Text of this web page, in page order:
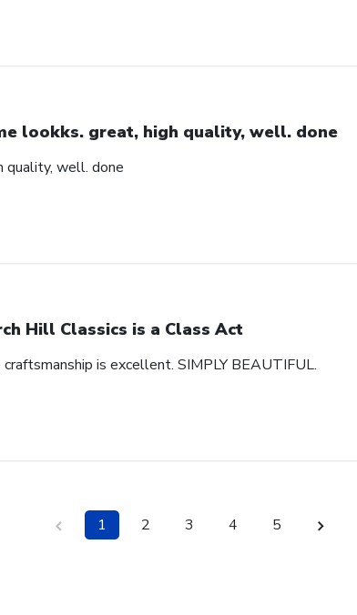
lookks. great, high quality, well. done
quality, well. done
Hill Classics is a Class Act
is excellent. SIMPLY BEAUTIFUL.
1 2 3 4 5